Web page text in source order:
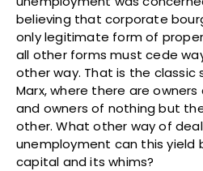
believing that corporate
only legitimate form of
all other forms must cede
other way. That is the classic
Marx, where there are
and owners of nothing but
other. What other way of
unemployment can this yield
capital and its whims?